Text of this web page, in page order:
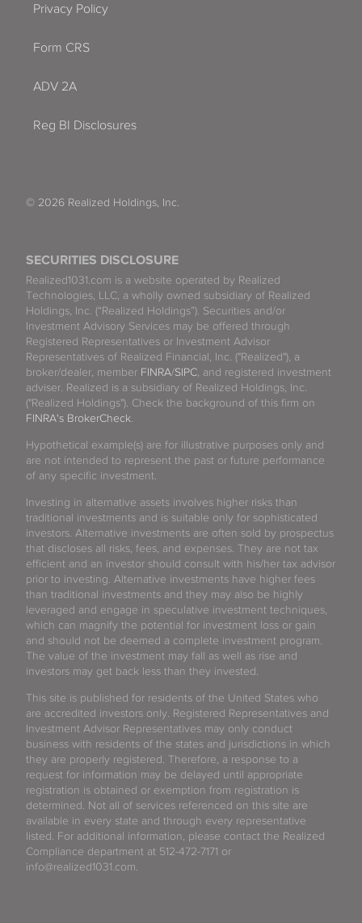
SECURITIES DISCLOSURE
Realized1031.com is a website operated by Realized
Technologies, LLC, a wholly owned subsidiary of Realized
Holdings, Inc. (“Realized Holdings”). Securities and/or
Investment Advisory Services may be offered through
Registered Representatives or Investment Advisor
Representatives of Realized Financial, Inc. ("Realized"), a
broker/dealer, member FINRA/SIPC, and registered investment
adviser. Realized is a subsidiary of Realized Holdings, Inc.
("Realized Holdings"). Check the background of this firm on
FINRA's BrokerCheck.
Hypothetical example(s) are for illustrative purposes only and
are not intended to represent the past or future performance
of any specific investment.
Investing in alternative assets involves higher risks than
traditional investments and is suitable only for sophisticated
investors. Alternative investments are often sold by prospectus
that discloses all risks, fees, and expenses. They are not tax
efficient and an investor should consult with his/her tax advisor
prior to investing. Alternative investments have higher fees
than traditional investments and they may also be highly
leveraged and engage in speculative investment techniques,
which can magnify the potential for investment loss or gain
and should not be deemed a complete investment program.
The value of the investment may fall as well as rise and
investors may get back less than they invested.
This site is published for residents of the United States who
are accredited investors only. Registered Representatives and
Investment Advisor Representatives may only conduct
business with residents of the states and jurisdictions in which
they are properly registered. Therefore, a response to a
request for information may be delayed until appropriate
registration is obtained or exemption from registration is
determined. Not all of services referenced on this site are
available in every state and through every representative
listed. For additional information, please contact the Realized
Compliance department at 512-472-7171 or
info@realized1031.com.
Privacy Policy
Form CRS
ADV 2A
Reg BI Disclosures
© 2026 Realized Holdings, Inc.